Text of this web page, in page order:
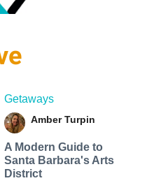
Getaways
Amber Turpin
A Modern Guide to
Santa Barbara's Arts
District